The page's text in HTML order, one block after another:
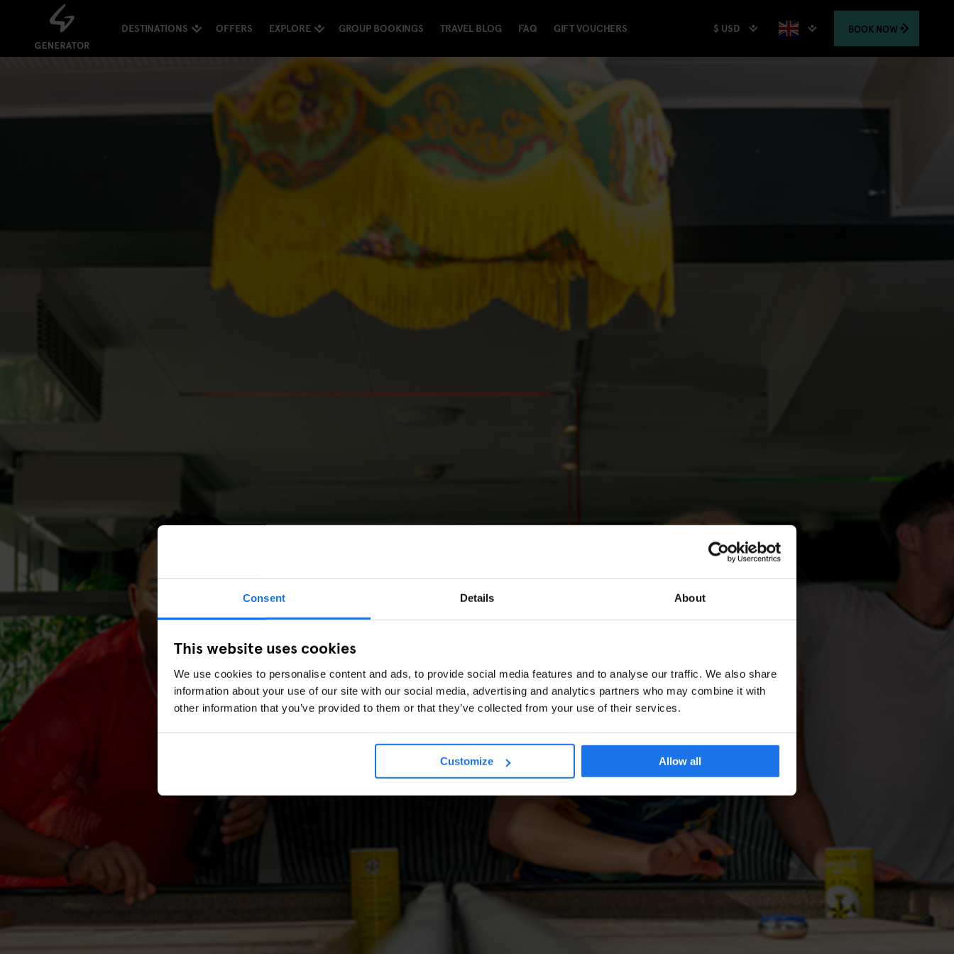
Consent Details About
This website uses cookies
We use cookies to personalise content and ads, to provide social media features and to analyse our traffic. We also share
information about your use of our site with our social media, advertising and analytics partners who may combine it with
other information that you’ve provided to them or that they’ve collected from your use of their services.
Customize Allow all
DESTINATIONS OFFERS EXPLORE GROUP BOOKINGS TRAVEL BLOG FAQ GIFT VOUCHERS $ USD BOOK NOW